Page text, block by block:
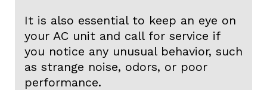
It is also essential to keep an eye on
your AC unit and call for service if
you notice any unusual behavior, such
as strange noise, odors, or poor
performance.